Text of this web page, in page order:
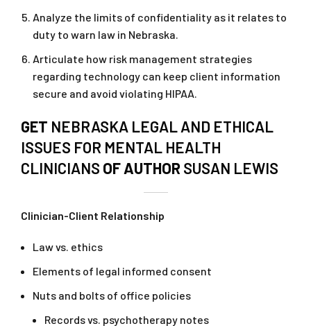
Analyze the limits of confidentiality as it relates to
duty to warn law in Nebraska.
Articulate how risk management strategies
regarding technology can keep client information
secure and avoid violating HIPAA.
GET NEBRASKA LEGAL AND ETHICAL
ISSUES FOR MENTAL HEALTH
CLINICIANS OF AUTHOR SUSAN LEWIS
Clinician-Client Relationship
Law vs. ethics
Elements of legal informed consent
Nuts and bolts of office policies
Records vs. psychotherapy notes